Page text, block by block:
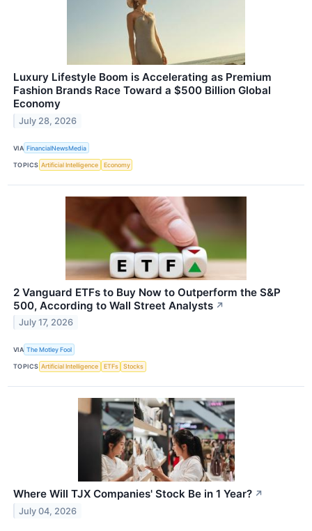
Luxury Lifestyle Boom is Accelerating as Premium
Fashion Brands Race Toward a $500 Billion Global
Economy
July 28, 2026
VIA FinancialNewsMedia
TOPICS Artificial Intelligence Economy
2 Vanguard ETFs to Buy Now to Outperform the S&P
500, According to Wall Street Analysts ↗
July 17, 2026
VIA The Motley Fool
TOPICS Artificial Intelligence ETFs Stocks
Where Will TJX Companies' Stock Be in 1 Year? ↗
July 04, 2026